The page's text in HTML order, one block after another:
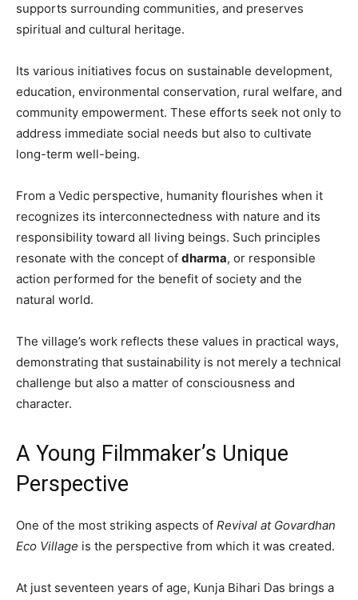
supports surrounding communities, and preserves
spiritual and cultural heritage.
Its various initiatives focus on sustainable development,
education, environmental conservation, rural welfare, and
community empowerment. These efforts seek not only to
address immediate social needs but also to cultivate
long-term well-being.
From a Vedic perspective, humanity flourishes when it
recognizes its interconnectedness with nature and its
responsibility toward all living beings. Such principles
resonate with the concept of dharma, or responsible
action performed for the benefit of society and the
natural world.
The village’s work reflects these values in practical ways,
demonstrating that sustainability is not merely a technical
challenge but also a matter of consciousness and
character.
A Young Filmmaker’s Unique
Perspective
One of the most striking aspects of Revival at Govardhan
Eco Village is the perspective from which it was created.
At just seventeen years of age, Kunja Bihari Das brings a